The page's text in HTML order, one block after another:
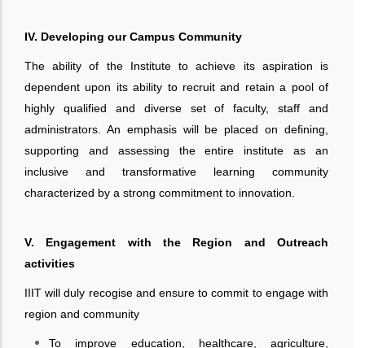
IV. Developing our Campus Community
The ability of the Institute to achieve its aspiration is
dependent upon its ability to recruit and retain a pool of
highly qualified and diverse set of faculty, staff and
administrators. An emphasis will be placed on defining,
supporting and assessing the entire institute as an
inclusive and transformative learning community
characterized by a strong commitment to innovation.
V. Engagement with the Region and Outreach
activities
IIIT will duly recogise and ensure to commit to engage with
region and community
To improve education, healthcare, agriculture,